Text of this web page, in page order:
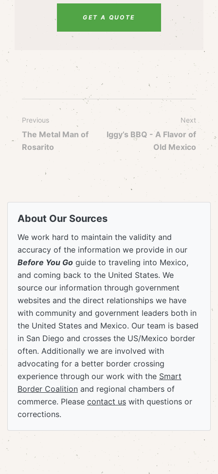
GET A QUOTE
Previous
The Metal Man of
Rosarito
Next
Iggy’s BBQ - A Flavor of
Old Mexico
About Our Sources
We work hard to maintain the validity and
accuracy of the information we provide in our
Before You Go guide to traveling into Mexico,
and coming back to the United States. We
source our information through government
websites and the direct relationships we have
with community and government leaders both in
the United States and Mexico. Our team is based
in San Diego and crosses the US/Mexico border
often. Additionally we are involved with
advocating for a better border crossing
experience through our work with the Smart
Border Coalition and regional chambers of
commerce. Please contact us with questions or
corrections.